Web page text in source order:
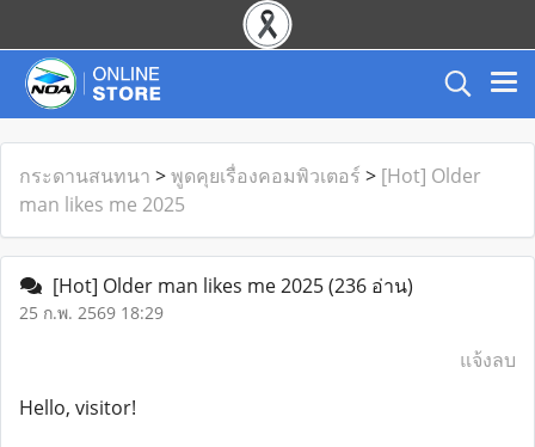
กระดานสนทนา >พูดคุยเรื่องคอมพิวเตอร์ > [Hot] Older
man likes me 2025
[Hot] Older man likes me 2025(236 อ่าน)
25 ก.พ. 2569 18:29
แจ้งลบ
Hello, visitor!